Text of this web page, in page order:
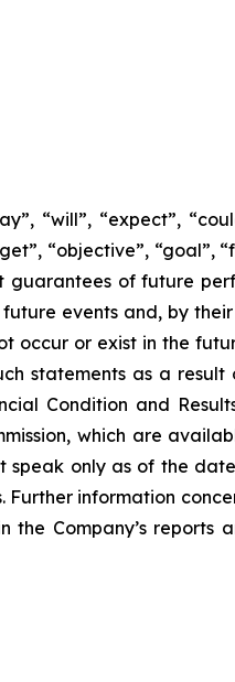
“will”, “expect”,
“objective”, “goal”,
guarantees of future
events and, by
occur or exist in the
statements as a
Condition and
which are
speak only as of the
information
Company’s reports